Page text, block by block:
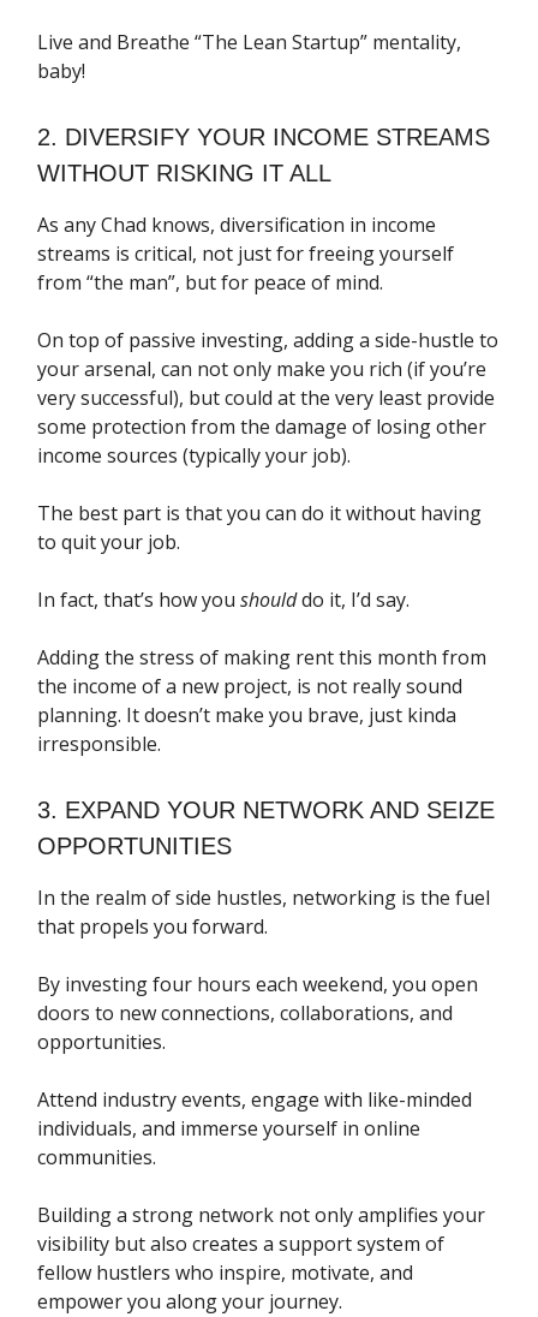
Live and Breathe “The Lean Startup” mentality,
baby!
2. DIVERSIFY YOUR INCOME STREAMS
WITHOUT RISKING IT ALL
As any Chad knows, diversification in income
streams is critical, not just for freeing yourself
from “the man”, but for peace of mind.
On top of passive investing, adding a side-hustle to
your arsenal, can not only make you rich (if you’re
very successful), but could at the very least provide
some protection from the damage of losing other
income sources (typically your job).
The best part is that you can do it without having
to quit your job.
In fact, that’s how you shoulddo it, I’d say.
Adding the stress of making rent this month from
the income of a new project, is not really sound
planning. It doesn’t make you brave, just kinda
irresponsible.
3. EXPAND YOUR NETWORK AND SEIZE
OPPORTUNITIES
In the realm of side hustles, networking is the fuel
that propels you forward.
By investing four hours each weekend, you open
doors to new connections, collaborations, and
opportunities.
Attend industry events, engage with like-minded
individuals, and immerse yourself in online
communities.
Building a strong network not only amplifies your
visibility but also creates a support system of
fellow hustlers who inspire, motivate, and
empower you along your journey.